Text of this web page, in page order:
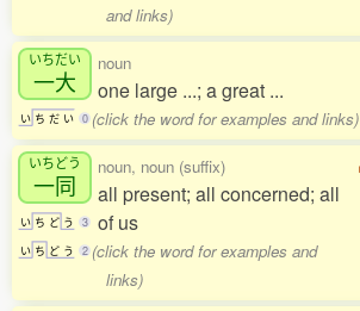
and links)
いちだい
一大
い ち だ い 0
noun
one large ...; a great ...
(click the word for examples and links)
いちどう
一同
い ち ど う 3
い ち ど う 2
noun, noun (suffix)
all present; all concerned; all
of us
(click the word for examples and
links)